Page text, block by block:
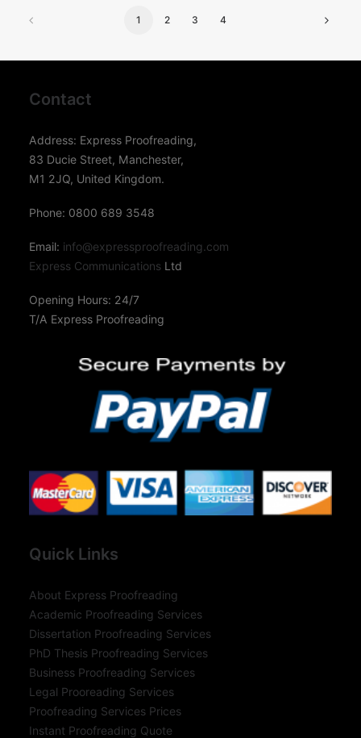
1 2 3 4
Contact
Address: Express Proofreading,
83 Ducie Street, Manchester,
M1 2JQ, United Kingdom.
Phone: 0800 689 3548
Email: info@expressproofreading.com
Express Communications Ltd
Opening Hours: 24/7
T/A Express Proofreading
Quick Links
About Express Proofreading
Academic Proofreading Services
Dissertation Proofreading Services
PhD Thesis Proofreading Services
Business Proofreading Services
Legal Prooreading Services
Proofreading Services Prices
Instant Proofreading Quote